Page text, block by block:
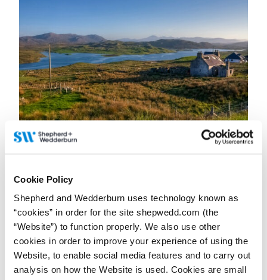
Cookie Policy
Shepherd and Wedderburn uses technology known as
“cookies” in order for the site shepwedd.com (the
“Website”) to function properly. We also use other
cookies in order to improve your experience of using the
Website, to enable social media features and to carry out
analysis on how the Website is used. Cookies are small
23 June 2026
Why uncertainty is the biggest challenge for
Contributor:Petra Grunenberg
A Q&A with Partner and Head of Rural Property and Business
Petra Grunenberg, first published in The Business magazine.
Read more...